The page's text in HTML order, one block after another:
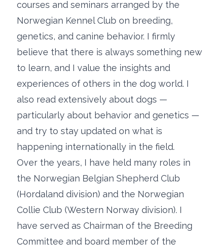
courses and seminars arranged by the
Norwegian Kennel Club on breeding,
genetics, and canine behavior. I firmly
believe that there is always something new
to learn, and I value the insights and
experiences of others in the dog world. I
also read extensively about dogs —
particularly about behavior and genetics —
and try to stay updated on what is
happening internationally in the field.
Over the years, I have held many roles in
the Norwegian Belgian Shepherd Club
(Hordaland division) and the Norwegian
Collie Club (Western Norway division). I
have served as Chairman of the Breeding
Committee and board member of the